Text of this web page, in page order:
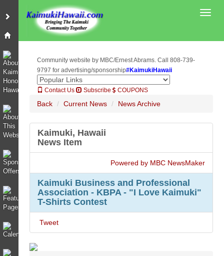
Community website by MBC/Ernest Abrams. Call 808-739-
9797 for advertising/sponsorship#KaimukiHawaii
Contact Us Subscribe COUPONS
Back Current News News Archive
Kaimuki, Hawaii
News Item
Powered by MBC NewsMaker
Kaimuki Business and Professional
Association - KBPA - "I Love Kaimuki"
T-Shirts Contest
Tweet